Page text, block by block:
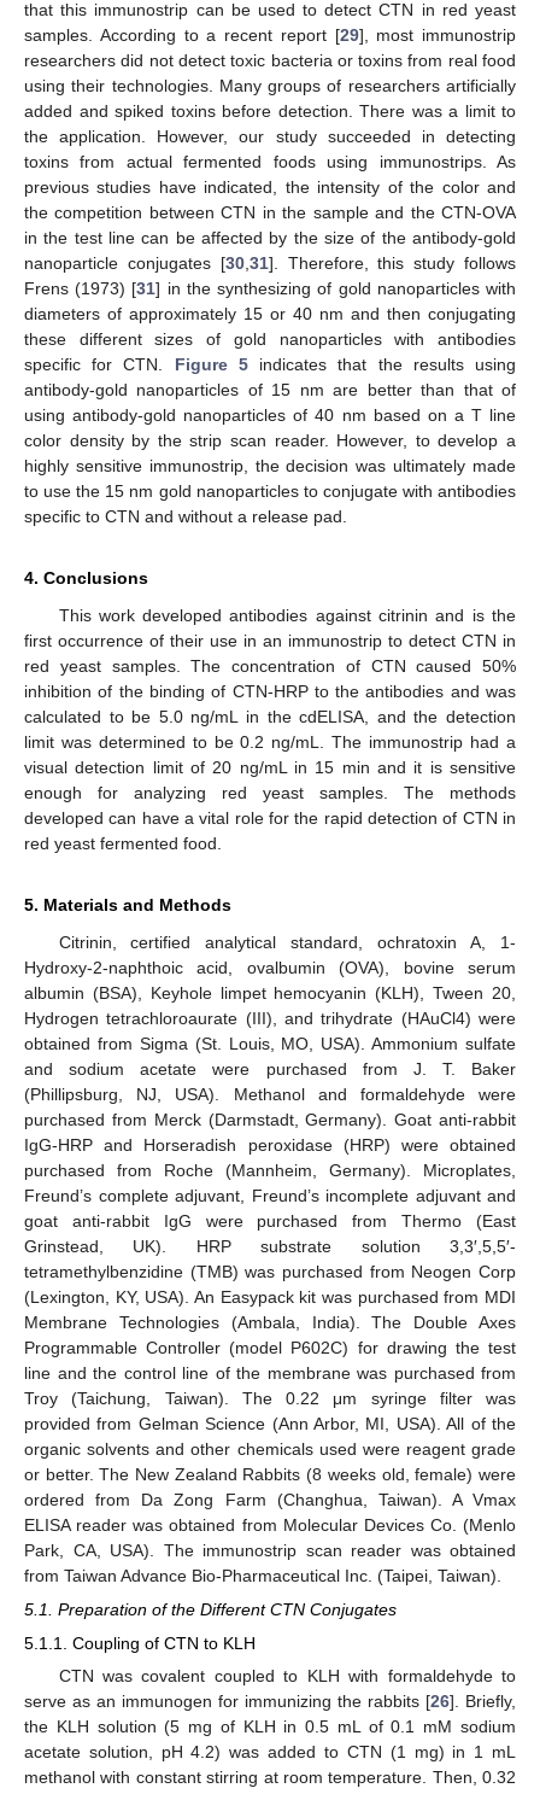
that this immunostrip can be used to detect CTN in red yeast
samples. According to a recent report [29], most immunostrip
researchers did not detect toxic bacteria or toxins from real food
using their technologies. Many groups of researchers artificially
added and spiked toxins before detection. There was a limit to
the application. However, our study succeeded in detecting
toxins from actual fermented foods using immunostrips. As
previous studies have indicated, the intensity of the color and
the competition between CTN in the sample and the CTN-OVA
in the test line can be affected by the size of the antibody-gold
nanoparticle conjugates [30, 31]. Therefore, this study follows
Frens (1973) [31] in the synthesizing of gold nanoparticles with
diameters of approximately 15 or 40 nm and then conjugating
these different sizes of gold nanoparticles with antibodies
specific for CTN. Figure 5indicates that the results using
antibody-gold nanoparticles of 15 nm are better than that of
using antibody-gold nanoparticles of 40 nm based on a T line
color density by the strip scan reader. However, to develop a
highly sensitive immunostrip, the decision was ultimately made
to use the 15 nm gold nanoparticles to conjugate with antibodies
specific to CTN and without a release pad.
4. Conclusions
This work developed antibodies against citrinin and is the
first occurrence of their use in an immunostrip to detect CTN in
red yeast samples. The concentration of CTN caused 50%
inhibition of the binding of CTN-HRP to the antibodies and was
calculated to be 5.0 ng/mL in the cdELISA, and the detection
limit was determined to be 0.2 ng/mL. The immunostrip had a
visual detection limit of 20 ng/mL in 15 min and it is sensitive
enough for analyzing red yeast samples. The methods
developed can have a vital role for the rapid detection of CTN in
red yeast fermented food.
5. Materials and Methods
Citrinin, certified analytical standard, ochratoxin A, 1-
Hydroxy-2-naphthoic acid, ovalbumin (OVA), bovine serum
albumin (BSA), Keyhole limpet hemocyanin (KLH), Tween 20,
Hydrogen tetrachloroaurate (III), and trihydrate (HAuCl4) were
obtained from Sigma (St. Louis, MO, USA). Ammonium sulfate
and sodium acetate were purchased from J. T. Baker
(Phillipsburg, NJ, USA). Methanol and formaldehyde were
purchased from Merck (Darmstadt, Germany). Goat anti-rabbit
IgG-HRP and Horseradish peroxidase (HRP) were obtained
purchased from Roche (Mannheim, Germany). Microplates,
Freund’s complete adjuvant, Freund’s incomplete adjuvant and
goat anti-rabbit IgG were purchased from Thermo (East
Grinstead, UK). HRP substrate solution 3,3′,5,5′-
tetramethylbenzidine (TMB) was purchased from Neogen Corp
(Lexington, KY, USA). An Easypack kit was purchased from MDI
Membrane Technologies (Ambala, India). The Double Axes
Programmable Controller (model P602C) for drawing the test
line and the control line of the membrane was purchased from
Troy (Taichung, Taiwan). The 0.22 μm syringe filter was
provided from Gelman Science (Ann Arbor, MI, USA). All of the
organic solvents and other chemicals used were reagent grade
or better. The New Zealand Rabbits (8 weeks old, female) were
ordered from Da Zong Farm (Changhua, Taiwan). A Vmax
ELISA reader was obtained from Molecular Devices Co. (Menlo
Park, CA, USA). The immunostrip scan reader was obtained
from Taiwan Advance Bio-Pharmaceutical Inc. (Taipei, Taiwan).
5.1. Preparation of the Different CTN Conjugates
5.1.1. Coupling of CTN to KLH
CTN was covalent coupled to KLH with formaldehyde to
serve as an immunogen for immunizing the rabbits [26]. Briefly,
the KLH solution (5 mg of KLH in 0.5 mL of 0.1 mM sodium
acetate solution, pH 4.2) was added to CTN (1 mg) in 1 mL
methanol with constant stirring at room temperature. Then, 0.32
10. May
11. May
12. May
13. May
14. May
15. May
16. May
17. May
18. May
20. May
21. May
22. May
23. May
24. May
25. May
26. May
27. May
28. May
30. May
31. May
1. Jun
2. Jun
3. Jun
4. Jun
5. Jun
6. Jun
7. Jun
9. Jun
10. Jun
11. Jun
12. Jun
13. Jun
14. Jun
15. Jun
16. Jun
17. Jun
19. Jun
20. Jun
21. Jun
22. Jun
23. Jun
24. Jun
25. Jun
26. Jun
27. Jun
29. Jun
30. Jun
1. Jul
2. Jul
3. Jul
4. Jul
5. Jul
6. Jul
7. Jul
9. Jul
10. Jul
11. Jul
12. Jul
13. Jul
14. Jul
15. Jul
16. Jul
17. Jul
19. Jul
20. Jul
21. Jul
22. Jul
23. Jul
24. Jul
25. Jul
26. Jul
27. Jul
29. Jul
30. Jul
31. Jul
1. Aug
2. Aug
3. Aug
4. Aug
5. Aug
6. Aug